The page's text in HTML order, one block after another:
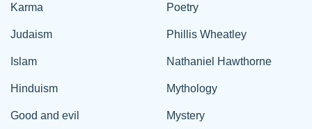
Karma
Judaism
Islam
Hinduism
Good and evil
Poetry
Phillis Wheatley
Nathaniel Hawthorne
Mythology
Mystery